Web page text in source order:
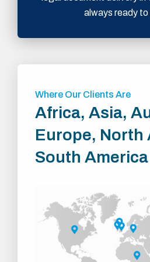
always ready to
Where Our Clients Are
Africa, Asia,
Europe, North
South America